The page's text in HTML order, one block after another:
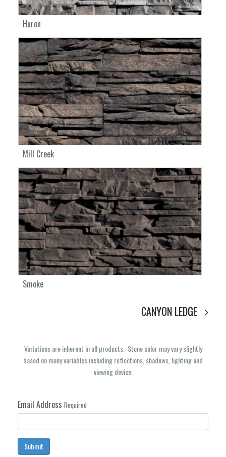
Huron
Mill Creek
Smoke
CANYON LEDGE
Variations are inherent in all products. Stone color may vary slightly
based on many variables including reflections, shadows, lighting and
viewing device.
Email Address Required
Submit